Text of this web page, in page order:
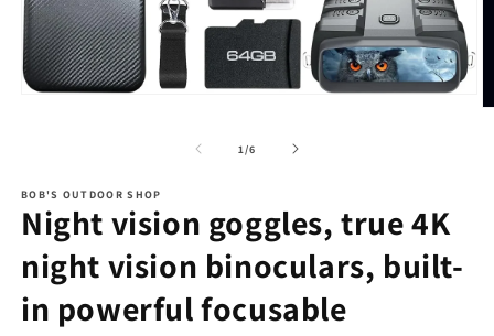
1/of
6
BOB'S OUTDOOR SHOP
Night vision goggles, true 4K
night vision binoculars, built-
in powerful focusable